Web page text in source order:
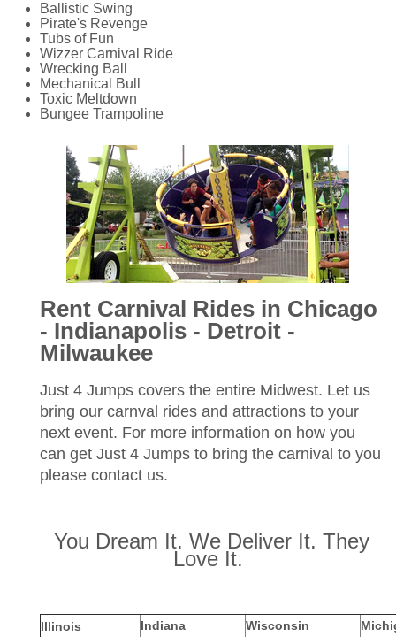
Ballistic Swing
Pirate's Revenge
Tubs of Fun
Wizzer Carnival Ride
Wrecking Ball
Mechanical Bull
Toxic Meltdown
Bungee Trampoline
Rent Carnival Rides in Chicago
- Indianapolis - Detroit -
Milwaukee
Just 4 Jumps covers the entire Midwest. Let us
bring our carnval rides and attractions to your
next event. For more information on how you
can get Just 4 Jumps to bring the carnival to you
please contact us.
You Dream It. We Deliver It. They
Love It.
Illinois Indiana Wisconsin